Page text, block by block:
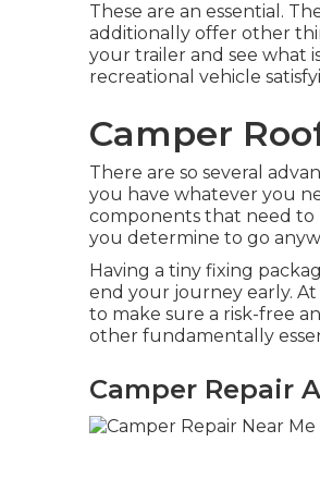
These are an essential.
additionally offer other
your trailer and see what
recreational vehicle
Camper
There are so several
you have whatever you
components that need to
you determine to go
Having a tiny fixing
end your journey early.
to make sure a risk-free
other fundamentally
Camper Repair